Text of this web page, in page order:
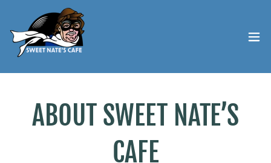
ABOUT SWEET NATE’S
CAFE